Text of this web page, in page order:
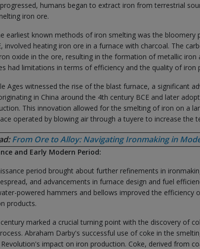
humans began to extract iron from terrestrial
iron ore.
earliest known methods of iron smelting was the bloomery
involved heating iron ore in a furnace with charcoal. The
oxide in the ore, resulting in the formation of metallic iron
had limitations in terms of efficiency and the quality of iron
Ages witnessed the rise of the blast furnace, a significant
in China around the 4th century BCE and later
This innovation allowed for the smelting of iron on a
operated by blowing air through a tuyere to increase
From Ore to Alloy: Navigating Ironmaking in
and Early Modern Period:
period brought about further refinements in
and advancements in furnace design and fuel
powered hammers and bellows improved the
products.
marked a crucial turning point with the discovery of
Abraham Darby's successful use of coke in the
Revolution's impact on iron production. Coke, derived from